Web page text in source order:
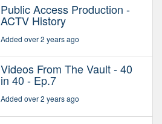
Public Access Production -
ACTV History
Added over 2 years ago
Videos From The Vault - 40
in 40 - Ep.7
Added over 2 years ago